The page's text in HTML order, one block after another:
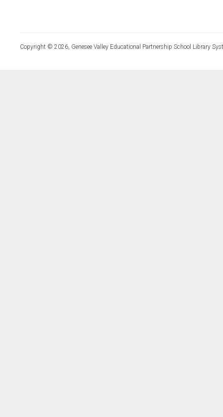
Copyright © 2026, Genesee Valley Educational Partnership School Library